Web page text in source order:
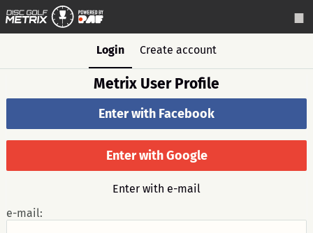
Login Create account
Metrix User Profile
Enter with Facebook
Enter with Google
Enter with e-mail
e-mail: